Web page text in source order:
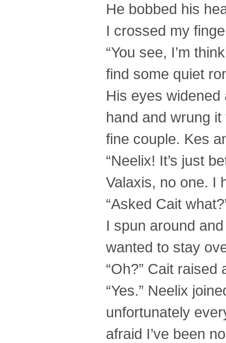
He bobbed his
I crossed my
“You see, I’m
find some quiet
His eyes
hand and wrung
fine couple. Kes
“Neelix! It’s just
Valaxis, no one. I
“Asked Cait
I spun around
wanted to stay
“Oh?” Cait raised
“Yes.” Neelix
unfortunately
afraid I’ve been